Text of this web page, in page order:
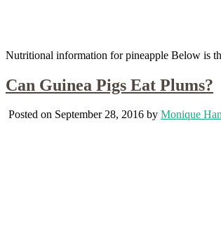
Nutritional information for pineapple Below is
Can Guinea Pigs Eat Plums?
Posted on September 28, 2016 by Monique